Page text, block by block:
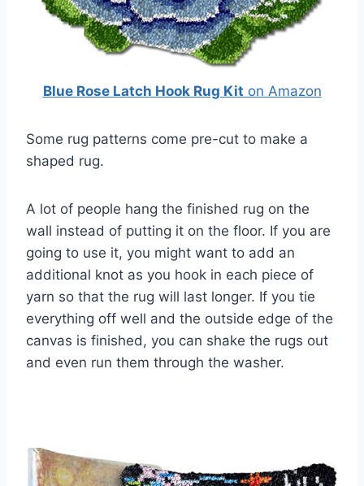
Blue Rose Latch Hook Rug Kit on Amazon
Some rug patterns come pre-cut to make a
shaped rug.
A lot of people hang the finished rug on the
wall instead of putting it on the floor. If you are
going to use it, you might want to add an
additional knot as you hook in each piece of
yarn so that the rug will last longer. If you tie
everything off well and the outside edge of the
canvas is finished, you can shake the rugs out
and even run them through the washer.